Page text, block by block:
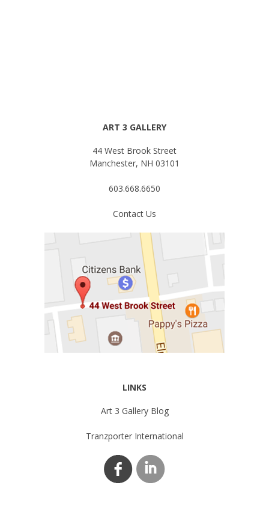
ART 3 GALLERY
44 West Brook Street
Manchester, NH 03101
603.668.6650
Contact Us
LINKS
Art 3 Gallery Blog
Tranzporter International